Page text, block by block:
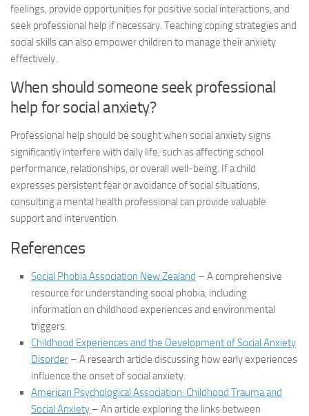
feelings, provide opportunities for positive social interactions, and
seek professional help if necessary. Teaching coping strategies and
social skills can also empower children to manage their anxiety
effectively.
When should someone seek professional
help for social anxiety?
Professional help should be sought when social anxiety signs
significantly interfere with daily life, such as affecting school
performance, relationships, or overall well-being. If a child
expresses persistent fear or avoidance of social situations,
consulting a mental health professional can provide valuable
support and intervention.
References
Social Phobia Association New Zealand – A comprehensive
resource for understanding social phobia, including
information on childhood experiences and environmental
triggers.
Childhood Experiences and the Development of Social Anxiety
Disorder – A research article discussing how early experiences
influence the onset of social anxiety.
American Psychological Association: Childhood Trauma and
Social Anxiety – An article exploring the links between